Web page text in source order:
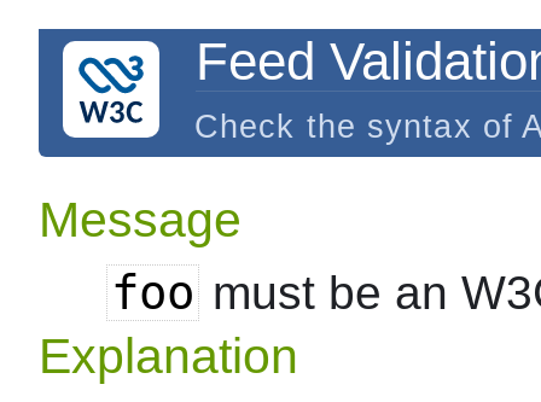
Feed
Check the syntax of
Message
foo must be an
Explanation